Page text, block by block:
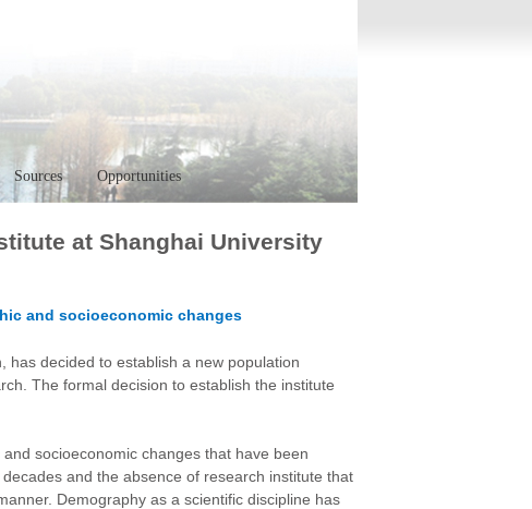
Sources Opportunities
at Shanghai University
and socioeconomic changes
has decided to establish a new population
The formal decision to establish the institute
socioeconomic changes that have been
and the absence of research institute that
Demography as a scientific discipline has